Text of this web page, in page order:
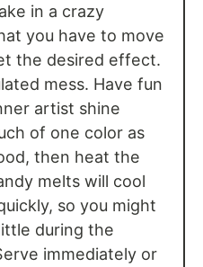
in a crazy
you have to move
the desired effect.
mess. Have fun
artist shine
of one color as
then heat the
melts will cool
so you might
during the
immediately or